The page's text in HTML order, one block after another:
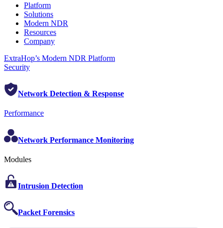
Platform
Solutions
Modern NDR
Resources
Company
ExtraHop’s Modern NDR Platform
Security
Network Detection & Response
Performance
Network Performance Monitoring
Modules
Intrusion Detection
Packet Forensics